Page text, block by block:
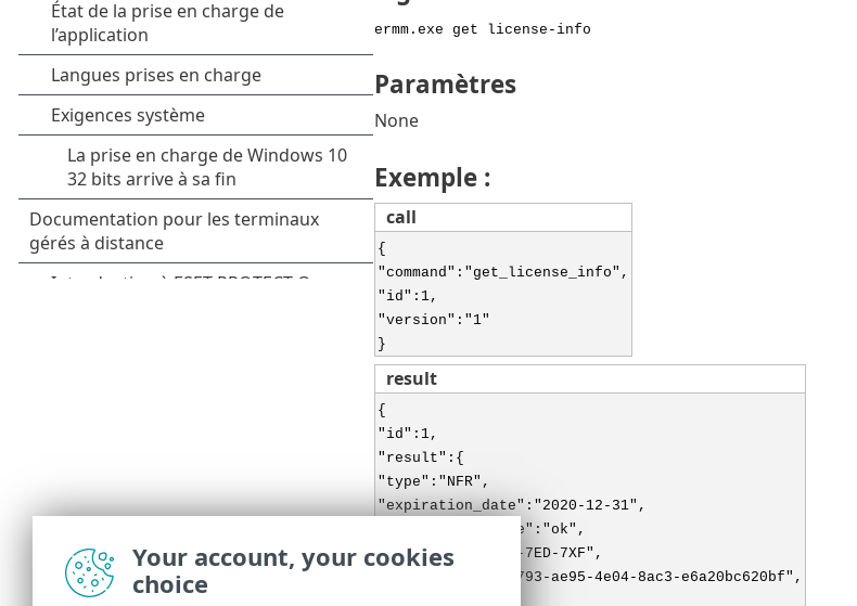
ermm.exe get license-info
Paramètres
None
Exemple :
call
{
"command":"get_license_info",
"id":1,
"version":"1"
}
result
{
"id":1,
"result":{
"type":"NFR",
"expiration_date":"2020-12-31",
"expiration_state":"ok",
"public_id":"3XX-7ED-7XF",
"seat_id":"6f726793-ae95-4e04-8ac3-e6a20bc620bf",
Your account, your cookies
choice